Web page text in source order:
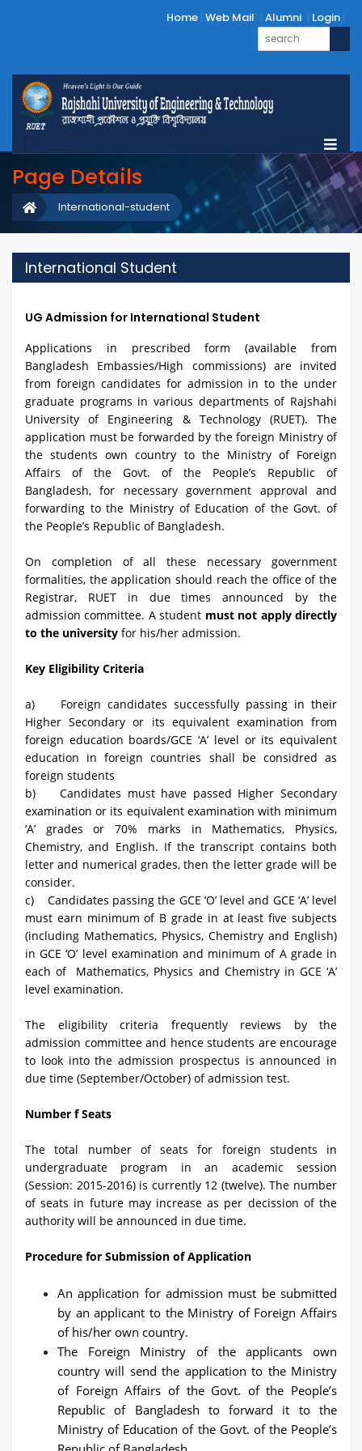
Home Web Mail Alumni Login
Page Details
International-student
International Student
UG Admission for International Student
Applications in prescribed form (available from
Bangladesh Embassies/High commissions) are invited
from foreign candidates for admission in to the under
graduate programs in various departments of Rajshahi
University of Engineering & Technology (RUET). The
application must be forwarded by the foreign Ministry of
the students own country to the Ministry of Foreign
Affairs of the Govt. of the People’s Republic of
Bangladesh, for necessary government approval and
forwarding to the Ministry of Education of the Govt. of
the People’s Republic of Bangladesh.
On completion of all these necessary government
formalities, the application should reach the office of the
Registrar, RUET in due times announced by the
admission committee. A student must not apply directly
to the university for his/her admission.
Key Eligibility Criteria
a) Foreign candidates successfully passing in their
Higher Secondary or its equivalent examination from
foreign education boards/GCE ‘A’ level or its equivalent
education in foreign countries shall be considred as
foreign students
b) Candidates must have passed Higher Secondary
examination or its equivalent examination with minimum
‘A’ grades or 70% marks in Mathematics, Physics,
Chemistry, and English. If the transcript contains both
letter and numerical grades, then the letter grade will be
consider.
c) Candidates passing the GCE ‘O’ level and GCE ‘A’ level
must earn minimum of B grade in at least five subjects
(including Mathematics, Physics, Chemistry and English)
in GCE ‘O’ level examination and minimum of A grade in
each of Mathematics, Physics and Chemistry in GCE ‘A’
level examination.
The eligibility criteria frequently reviews by the
admission committee and hence students are encourage
to look into the admission prospectus is announced in
due time (September/October) of admission test.
Number f Seats
The total number of seats for foreign students in
undergraduate program in an academic session
(Session: 2015-2016) is currently 12 (twelve). The number
of seats in future may increase as per decission of the
authority will be announced in due time.
Procedure for Submission of Application
An application for admission must be submitted
by an applicant to the Ministry of Foreign Affairs
of his/her own country.
The Foreign Ministry of the applicants own
country will send the application to the Ministry
of Foreign Affairs of the Govt. of the People’s
Republic of Bangladesh to forward it to the
Ministry of Education of the Govt. of the People’s